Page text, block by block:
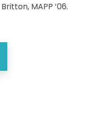
MAPP ’06.